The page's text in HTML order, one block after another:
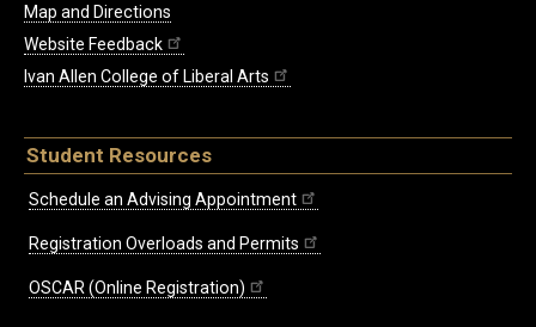
Map and Directions
Website Feedback
Ivan Allen College of Liberal Arts
Student Resources
Schedule an Advising Appointment
Registration Overloads and Permits
OSCAR (Online Registration)